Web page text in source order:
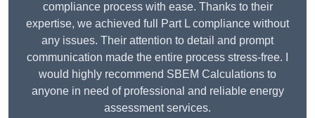
compliance process with ease. Thanks to their
expertise, we achieved full Part L compliance without
any issues. Their attention to detail and prompt
communication made the entire process stress-free. I
would highly recommend SBEM Calculations to
anyone in need of professional and reliable energy
assessment services.